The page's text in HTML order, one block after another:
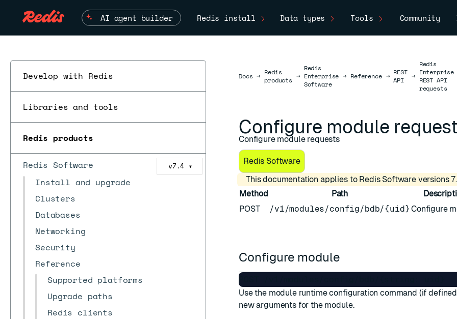
AI agent builder Redis install Data types Tools Community
Develop with Redis
Libraries and tools
Redis products
Redis Software v7.4 ▼
Install and upgrade
Clusters
Databases
Networking
Security
Reference
Supported platforms
Upgrade paths
Redis clients
DocsDocs
→ Redis
products →
Redis
Enterprise
Software
→ Reference → REST
API
→
Redis
Enterprise
REST API
requests
Configure module
Configure module requests
Redis Software
This documentation applies to Redis Software versions
Method
Path
POST
/v1/modules/config/bdb/{uid} Configure
Configure module
Use the module runtime configuration command (if
new arguments for the module.